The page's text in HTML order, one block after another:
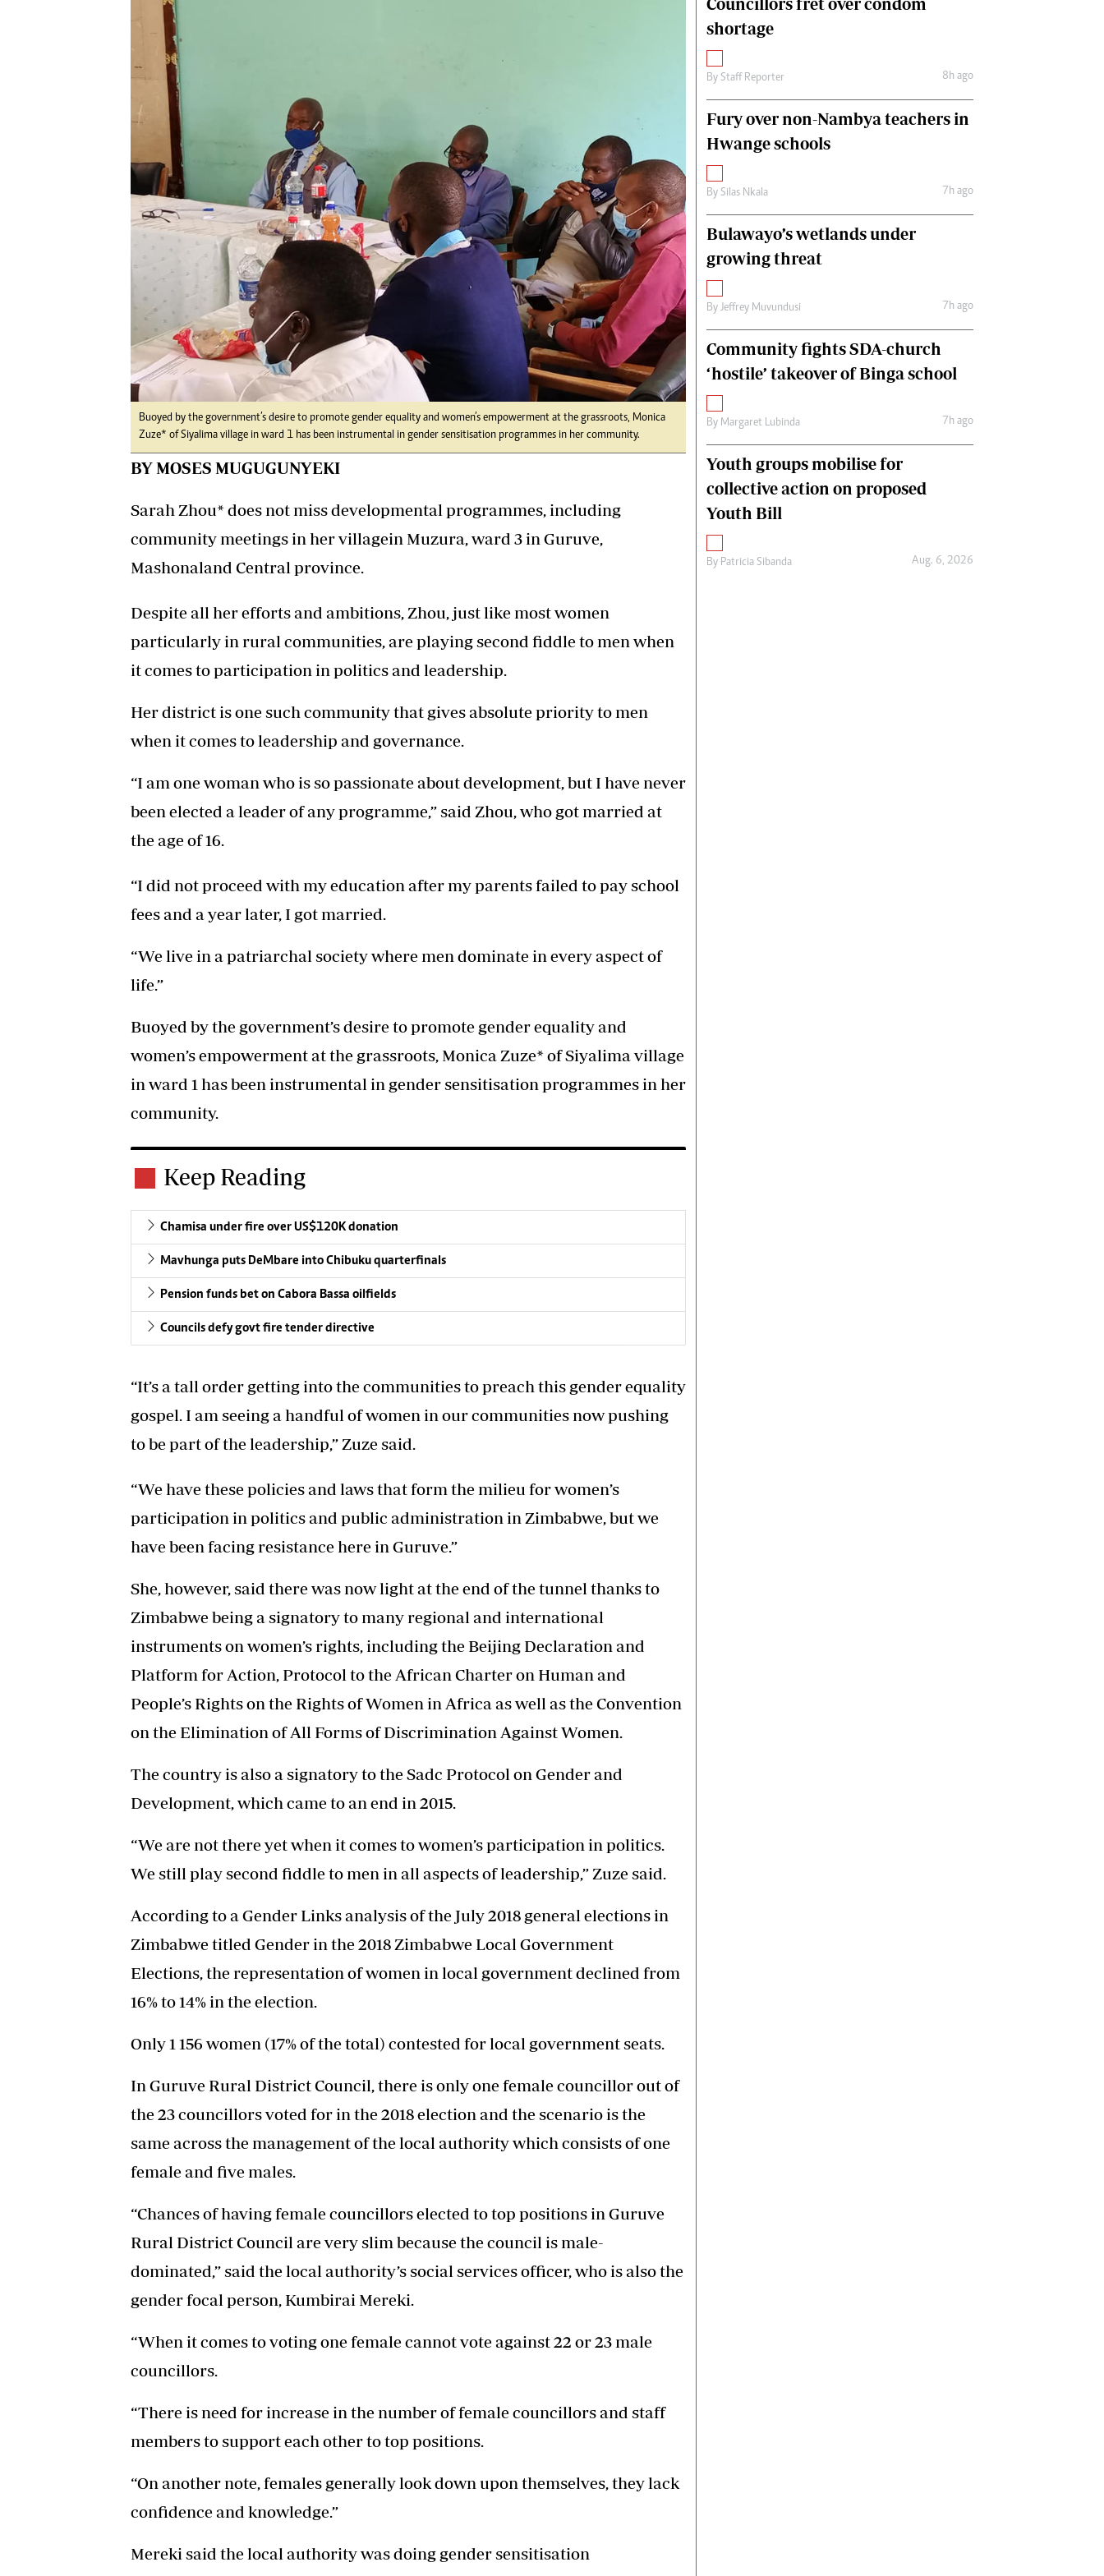
Digital Marketing Manager:
tmutambara@alphamedia.co.zw
Tel: (04) 771722/3
Online Advertising
Digital@alphamedia.co.zw
Web Development
jmanyenyere@alphamedia.co.zw
Buoyed by the government’s desire to promote gender equality and women’s empowerment at the grassroots, Monica
Zuze* of Siyalima village in ward 1 has been instrumental in gender sensitisation programmes in her community.
BY MOSES MUGUGUNYEKI
Sarah Zhou* does not miss developmental programmes, including
community meetings in her villagein Muzura, ward 3 in Guruve,
Mashonaland Central province.
Despite all her efforts and ambitions, Zhou, just like most women
particularly in rural communities, are playing second fiddle to men when
it comes to participation in politics and leadership.
Her district is one such community that gives absolute priority to men
when it comes to leadership and governance.
“I am one woman who is so passionate about development, but I have never
been elected a leader of any programme,” said Zhou, who got married at
the age of 16.
“I did not proceed with my education after my parents failed to pay school
fees and a year later, I got married.
“We live in a patriarchal society where men dominate in every aspect of
life.”
Buoyed by the government’s desire to promote gender equality and
women’s empowerment at the grassroots, Monica Zuze* of Siyalima village
in ward 1 has been instrumental in gender sensitisation programmes in her
community.
Keep Reading
Chamisa under fire over US$120K donation
Mavhunga puts DeMbare into Chibuku quarterfinals
Pension funds bet on Cabora Bassa oilfields
Councils defy govt fire tender directive
“It’s a tall order getting into the communities to preach this gender equality
gospel. I am seeing a handful of women in our communities now pushing
to be part of the leadership,” Zuze said.
“We have these policies and laws that form the milieu for women’s
participation in politics and public administration in Zimbabwe, but we
have been facing resistance here in Guruve.”
She, however, said there was now light at the end of the tunnel thanks to
Zimbabwe being a signatory to many regional and international
instruments on women’s rights, including the Beijing Declaration and
Platform for Action, Protocol to the African Charter on Human and
People’s Rights on the Rights of Women in Africa as well as the Convention
on the Elimination of All Forms of Discrimination Against Women.
The country is also a signatory to the Sadc Protocol on Gender and
Development, which came to an end in 2015.
“We are not there yet when it comes to women’s participation in politics.
We still play second fiddle to men in all aspects of leadership,” Zuze said.
According to a Gender Links analysis of the July 2018 general elections in
Zimbabwe titled Gender in the 2018 Zimbabwe Local Government
Elections, the representation of women in local government declined from
16% to 14% in the election.
Only 1 156 women (17% of the total) contested for local government seats.
In Guruve Rural District Council, there is only one female councillor out of
the 23 councillors voted for in the 2018 election and the scenario is the
same across the management of the local authority which consists of one
female and five males.
“Chances of having female councillors elected to top positions in Guruve
Rural District Council are very slim because the council is male-
dominated,” said the local authority’s social services officer, who is also the
gender focal person, Kumbirai Mereki.
“When it comes to voting one female cannot vote against 22 or 23 male
councillors.
“There is need for increase in the number of female councillors and staff
members to support each other to top positions.
“On another note, females generally look down upon themselves, they lack
confidence and knowledge.”
Mereki said the local authority was doing gender sensitisation
shortage
By Staff Reporter 8h ago
Fury over non-Nambya teachers in
Hwange schools
By Silas Nkala 7h ago
Bulawayo’s wetlands under
growing threat
By Jeffrey Muvundusi 7h ago
Community fights SDA-church
‘hostile’ takeover of Binga school
By Margaret Lubinda 7h ago
Youth groups mobilise for
collective action on proposed
Youth Bill
By Patricia Sibanda Aug. 6, 2026